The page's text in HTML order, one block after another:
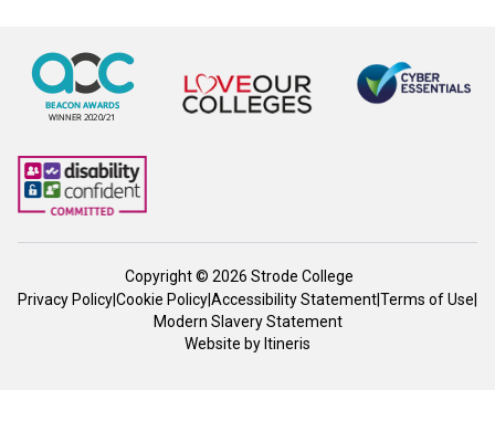
Copyright © 2026 Strode College
Privacy PolicyCookie PolicyAccessibility StatementTerms of Use
Modern Slavery Statement
Website by Itineris